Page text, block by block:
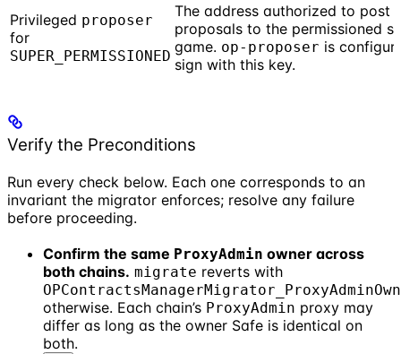
Privileged proposer
for
SUPER_PERMISSIONED
The address authorized to post
proposals to the permissioned
game. op-proposer is
sign with this key.
Verify the Preconditions
Run every check below. Each one corresponds to an
invariant the migrator enforces; resolve any failure
before proceeding.
Confirm the same ProxyAdmin owner across
both chains. migrate reverts with
otherwise. Each chain’s ProxyAdmin proxy may
differ as long as the owner Safe is identical on
both.